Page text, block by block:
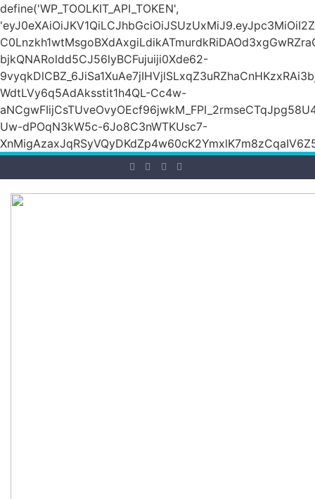
define('WP_TOOLKIT_API_TOKEN',
bjkQNARoldd5CJ56lyBCFujuiji0Xde62-
WdtLVy6q5AdAksstit1h4QL-Cc4w-
Uw-dPOqN3kW5c-6Jo8C3nWTKUsc7-